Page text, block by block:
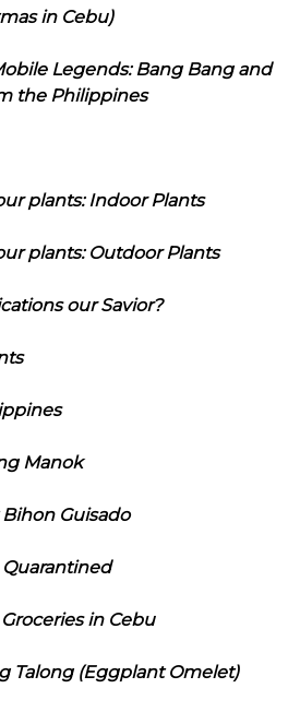
in Cebu)
Legends: Bang Bang and
the Philippines
plants: Indoor Plants
plants: Outdoor Plants
our Savior?
Manok
Guisado
in Cebu
Talong (Eggplant Omelet)